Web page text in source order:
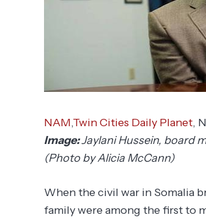
NAM,Twin Cities Daily Planet,
Image:Jaylani Hussein, board
(Photo by Alicia McCann)
When the civil war in Somalia
family were among the first to